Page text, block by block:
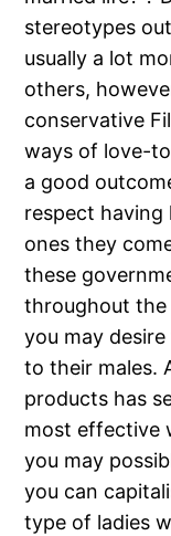
stereotypes
usually a lot
others,
conservative
ways of love-
a good
respect
ones they
these
throughout the
you may
to their males.
products has
most effective
you may
you can
type of ladies